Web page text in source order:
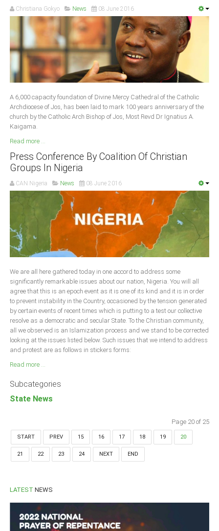
Christiana Gokyo News 08 June 2016
A 6,000 capacity foundation of Divine Mercy Cathedral of the Catholic
Archdiocese of Jos, has been laid to mark 100 years anniversary of the
church by the Catholic Arch Bishop of Jos, Most Revd Dr Ignatius A.
Kaigama.
Read more ...
Press Conference By Coalition Of Christian
Groups In Nigeria
CAN Nigeria News 08 June 2016
We are all here gathered today in one accord to address some
significantly remarkable issues about our nation, Nigeria. You will all
agree that this is an epoch event as it is one of its kind and it is in order
to prevent instability in the Country, occasioned by the tension generated
by certain events of recent times which is putting to a test our collective
resolve as a democratic and secular State. To the Christian community,
all we observed is an Islamization process and we stand to be corrected
looking at the issues listed below. Such issues that we intend to address
and protest are as follows in stickers forms:
Read more ...
Subcategories
State News
Page 20 of 25
START PREV 15 16 17 18 19 20
21 22 23 24 NEXT END
LATEST NEWS